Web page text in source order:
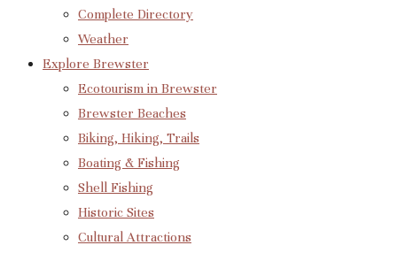
Complete Directory
Weather
Explore Brewster
Ecotourism in Brewster
Brewster Beaches
Biking, Hiking, Trails
Boating & Fishing
Shell Fishing
Historic Sites
Cultural Attractions